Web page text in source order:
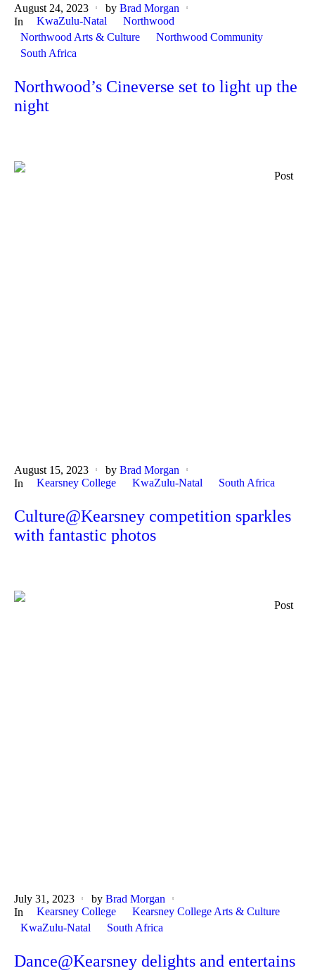
August 24, 2023 by Brad Morgan
In
KwaZulu-Natal
Northwood
Northwood Arts & Culture
Northwood Community
South Africa
Northwood’s Cineverse set to light up the
night
Post
August 15, 2023 by Brad Morgan
In
Kearsney College KwaZulu-Natal South Africa
Culture@Kearsney competition sparkles
with fantastic photos
Post
July 31, 2023 by Brad Morgan
In
Kearsney College
Kearsney College Arts & Culture
KwaZulu-Natal
South Africa
Dance@Kearsney delights and entertains